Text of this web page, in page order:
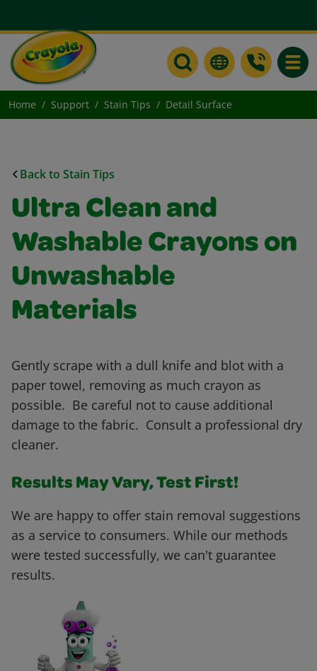
Home Support Stain Tips Detail Surface
Back to Stain Tips
Ultra Clean and
Washable Crayons on
Unwashable
Materials
Gently scrape with a dull knife and blot with a
paper towel, removing as much crayon as
possible. Be careful not to cause additional
damage to the fabric. Consult a professional dry
cleaner.
Results May Vary, Test First!
We are happy to offer stain removal suggestions
as a service to consumers. While our methods
were tested successfully, we can't guarantee
results.